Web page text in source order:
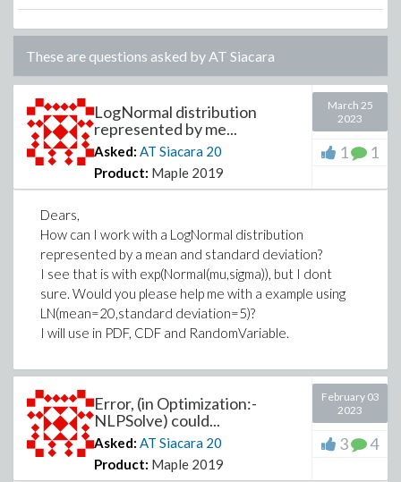
These are questions asked byAT Siacara
LogNormal distribution
represented by me...
Asked: AT Siacara 20
Product: Maple 2019
March 25
2023
1 1
Dears,
How can I work with a LogNormal distribution
represented by a mean and standard deviation?
I see that is with exp(Normal(mu,sigma)), but I dont
sure. Would you please help me with a example using
LN(mean=20,standard deviation=5)?
I will use in PDF, CDF and RandomVariable.
Error, (in Optimization:-
NLPSolve) could...
Asked: AT Siacara 20
Product: Maple 2019
February 03
2023
3 4